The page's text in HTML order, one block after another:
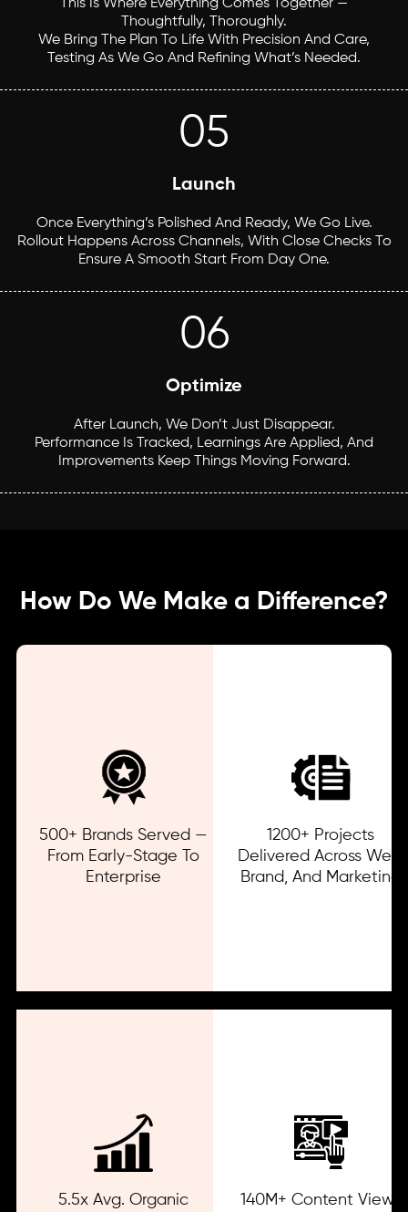
This Is Where Everything Comes Together —
Thoughtfully, Thoroughly.
We Bring The Plan To Life With Precision And Care,
Testing As We Go And Refining What’s Needed.
05
Launch
Once Everything’s Polished And Ready, We Go Live.
Rollout Happens Across Channels, With Close Checks To
Ensure A Smooth Start From Day One.
06
Optimize
After Launch, We Don’t Just Disappear.
Performance Is Tracked, Learnings Are Applied, And
Improvements Keep Things Moving Forward.
How Do We Make a Difference?
500+ Brands Served —
From Early-Stage To
Enterprise
1200+ Projects
Delivered Across Web,
Brand, And Marketing
5.5x Avg. Organic
140M+ Content Views